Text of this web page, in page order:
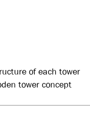
of each tower
tower concept